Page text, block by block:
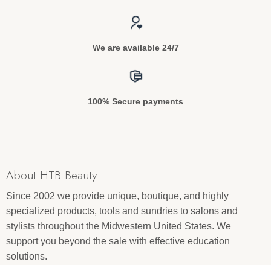
We are available 24/7
100% Secure payments
About HTB Beauty
Since 2002 we provide unique, boutique, and highly
specialized products, tools and sundries to salons and
stylists throughout the Midwestern United States. We
support you beyond the sale with effective education
solutions.